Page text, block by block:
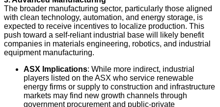
The broader manufacturing sector, particularly those aligned
with clean technology, automation, and energy storage, is
expected to receive incentives to localize production. This
push toward a self-reliant industrial base will likely benefit
companies in materials engineering, robotics, and industrial
equipment manufacturing.
ASX Implications: While more indirect, industrial
players listed on the ASX who service renewable
energy firms or supply to construction and infrastructure
markets may find new growth channels through
government procurement and public-private